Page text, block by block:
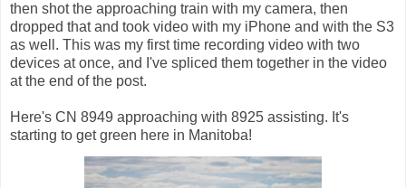
then shot the approaching train with my camera, then
dropped that and took video with my iPhone and with the S3
as well. This was my first time recording video with two
devices at once, and I've spliced them together in the video
at the end of the post.
Here's CN 8949 approaching with 8925 assisting. It's
starting to get green here in Manitoba!